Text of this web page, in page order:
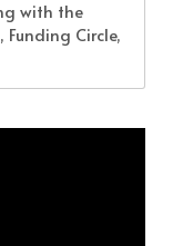
with the
Funding Circle,